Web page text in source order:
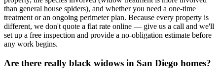
than general house spiders), and whether you need a one-time
treatment or an ongoing perimeter plan. Because every property is
different, we don't quote a flat rate online — give us a call and we'll
set up a free inspection and provide a no-obligation estimate before
any work begins.
Are there really black widows in San Diego homes?